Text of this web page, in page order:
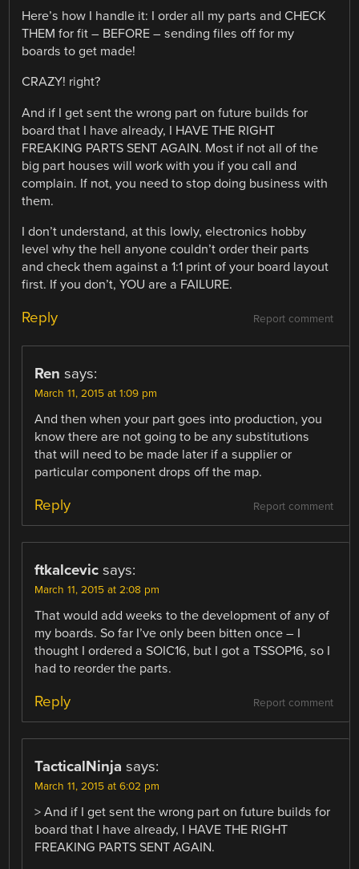
Here’s how I handle it: I order all my parts and CHECK
THEM for fit – BEFORE – sending files off for my
boards to get made!
CRAZY! right?
And if I get sent the wrong part on future builds for
board that I have already, I HAVE THE RIGHT
FREAKING PARTS SENT AGAIN. Most if not all of the
big part houses will work with you if you call and
complain. If not, you need to stop doing business with
them.
I don’t understand, at this lowly, electronics hobby
level why the hell anyone couldn’t order their parts
and check them against a 1:1 print of your board layout
first. If you don’t, YOU are a FAILURE.
Report comment
Reply
Ren says:
March 11, 2015 at 1:09 pm
And then when your part goes into production, you
know there are not going to be any substitutions
that will need to be made later if a supplier or
particular component drops off the map.
Report comment
Reply
ftkalcevic says:
March 11, 2015 at 2:08 pm
That would add weeks to the development of any of
my boards. So far I’ve only been bitten once – I
thought I ordered a SOIC16, but I got a TSSOP16, so I
had to reorder the parts.
Report comment
Reply
TacticalNinja says:
March 11, 2015 at 6:02 pm
> And if I get sent the wrong part on future builds for
board that I have already, I HAVE THE RIGHT
FREAKING PARTS SENT AGAIN.